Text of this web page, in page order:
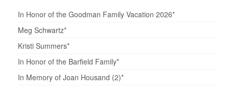
In Honor of the Goodman Family Vacation 2026*
Meg Schwartz*
Kristi Summers*
In Honor of the Barfield Family*
In Memory of Joan Housand (2)*